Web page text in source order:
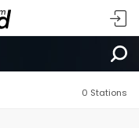
0 Stations